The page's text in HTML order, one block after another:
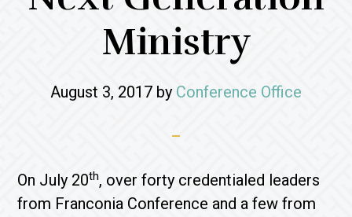
Ministry
August 3, 2017 by Conference Office
On July 20th, over forty credentialed leaders
from Franconia Conference and a few from